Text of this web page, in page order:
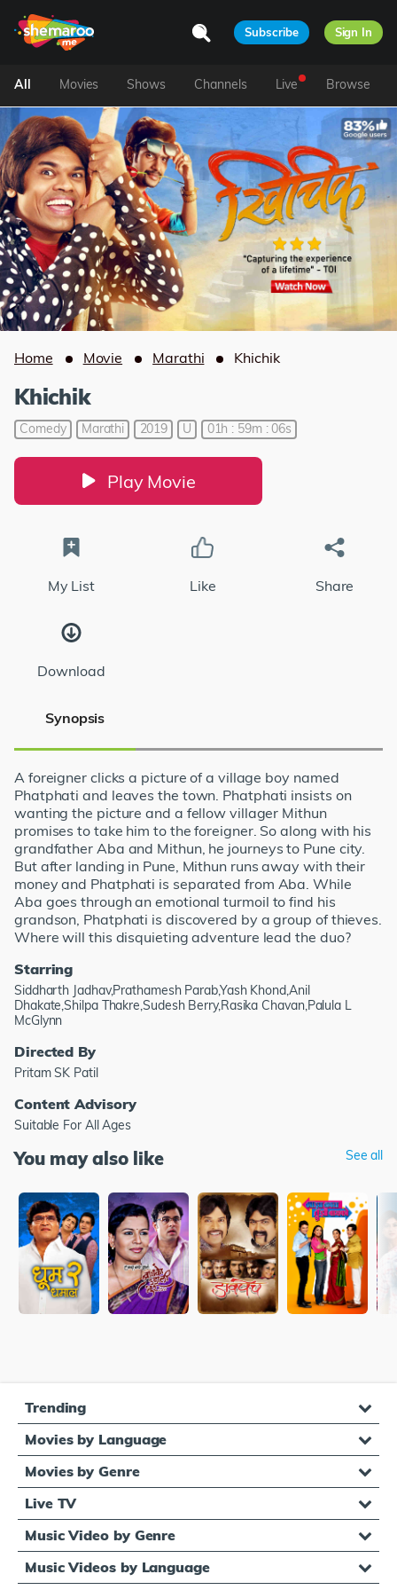
Subscribe Sign In
All Movies Shows Channels Live Browse
Home Movie Marathi Khichik
Khichik
Comedy Marathi 2019 U 01h : 59m : 06s
Play Movie
My List Like Share
Download
Synopsis
A foreigner clicks a picture of a village boy named
Phatphati and leaves the town. Phatphati insists on
wanting the picture and a fellow villager Mithun
promises to take him to the foreigner. So along with his
grandfather Aba and Mithun, he journeys to Pune city.
But after landing in Pune, Mithun runs away with their
money and Phatphati is separated from Aba. While
Aba goes through an emotional turmoil to find his
grandson, Phatphati is discovered by a group of thieves.
Where will this disquieting adventure lead the duo?
Starring
Siddharth Jadhav,Prathamesh Parab,Yash Khond,Anil
Dhakate,Shilpa Thakre,Sudesh Berry,Rasika Chavan,Palula L
McGlynn
Directed By
Pritam SK Patil
Content Advisory
Suitable For All Ages
You may also like See all
Trending
Movies by Language
Movies by Genre
Live TV
Music Video by Genre
Music Videos by Language